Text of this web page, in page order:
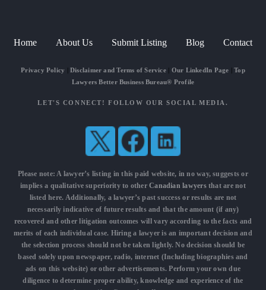
Home About Us Submit Listing Blog Contact
Privacy Policy Disclaimer and Terms of Service| Our LinkedIn Page |Top
Lawyers Better Business Bureau® Profile
LET'S CONNECT! FOLLOW OUR SOCIAL MEDIA.
Please note: A lawyer’s listing in this paid website, in no way, suggests or
implies a qualitative superiority to otherCanadian lawyersthat are not
listed here. Additionally, a lawyer’s past success or results are not
necessarily indicative of future results and that the amount (if any)
recovered and other litigation outcomes will vary according to the facts and
merits of each individual case. Hiring a lawyer is an important decision and
the selection process should not be taken lightly. No decision should be
based solely upon newspaper, radio, internet (Including biographies and
ads on this website) or other advertisements. Perform your own due
diligence to determine proper ability, knowledge and experience of the